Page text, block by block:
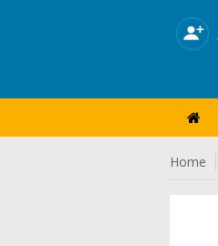
Home